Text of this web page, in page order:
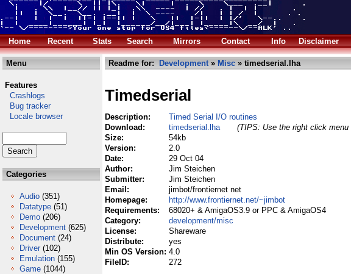
Home
Recent Stats Search Mirrors Contact Info Disclaimer
Menu
Features
Crashlogs
Bug tracker
Locale browser
Categories
Audio (351)
Datatype (51)
Demo (206)
Development (625)
Document (24)
Driver (102)
Emulation (155)
Game (1044)
Readme for: Development» Misc » timedserial.lha
Timedserial
Description:
Timed Serial I/O routines
Download:
timedserial.lha
(TIPS: Use the right click
Size:
54kb
Version:
2.0
Date:
29 Oct 04
Author:
Jim Steichen
Submitter:
Jim Steichen
Email:
jimbot/frontiernet net
Homepage:
http://www.frontiernet.net/~jimbot
Requirements:
68020+ & AmigaOS3.9 or PPC & AmigaOS4
Category:
development/misc
License:
Shareware
Distribute:
yes
Min OS Version: 4.0
FileID:
272